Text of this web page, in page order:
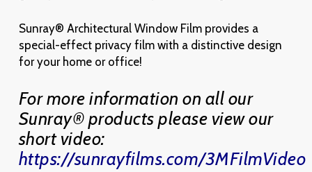
Sunray® Architectural Window Film provides a
special-effect privacy film with a distinctive design
for your home or office!
For more information on all our
Sunray® products please view our
short video:
https://sunrayfilms.com/3MFilmVideo